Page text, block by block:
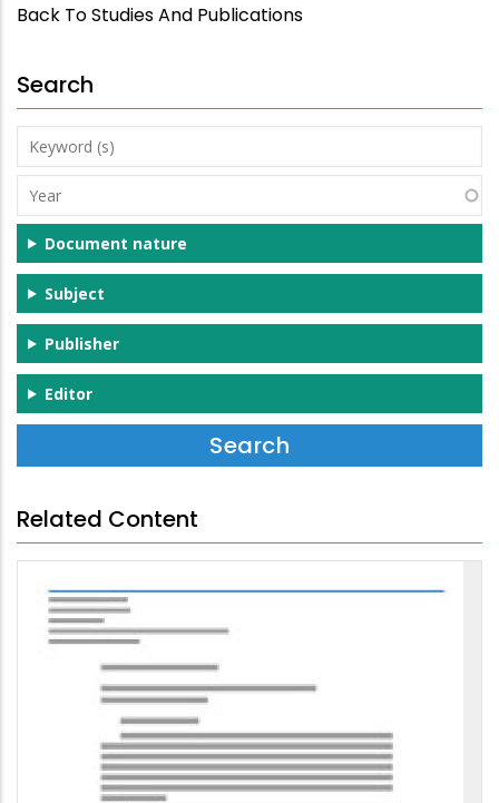
Back To Studies And Publications
Search
Keyword
(s)
Year
Document nature
Subject
Publisher
Editor
Related Content